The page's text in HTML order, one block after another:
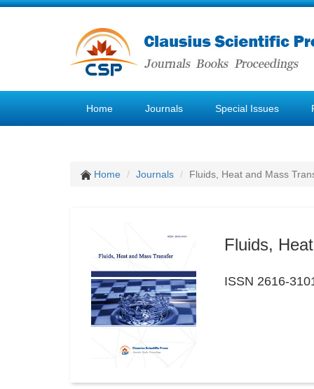
Home Journals Special Issues
Home Journals Fluids, Heat and Mass
Fluids,
ISSN 2616-